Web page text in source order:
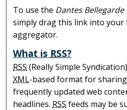
To use the Dantes
simply drag this link into your
aggregator.
What is RSS?
RSS (Really Simple
XML-based format for
frequently updated web
headlines. RSS feeds may be